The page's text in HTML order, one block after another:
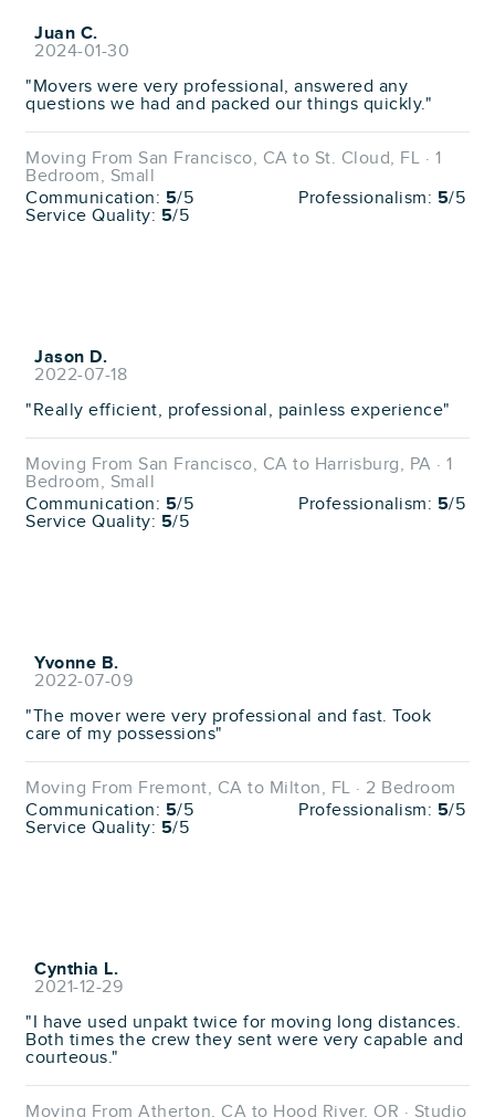
Juan C.
2024-01-30
"Movers were very professional, answered any
questions we had and packed our things quickly."
Moving From San Francisco, CA to St. Cloud, FL · 1
Bedroom, Small
Communication: 5/5 Professionalism: 5/5
Service Quality: 5/5
Jason D.
2022-07-18
"Really efficient, professional, painless experience"
Moving From San Francisco, CA to Harrisburg, PA · 1
Bedroom, Small
Communication: 5/5 Professionalism: 5/5
Service Quality: 5/5
Yvonne B.
2022-07-09
"The mover were very professional and fast. Took
care of my possessions"
Moving From Fremont, CA to Milton, FL · 2 Bedroom
Communication: 5/5 Professionalism: 5/5
Service Quality: 5/5
Cynthia L.
2021-12-29
"I have used unpakt twice for moving long distances.
Both times the crew they sent were very capable and
courteous."
Moving From Atherton, CA to Hood River, OR · Studio